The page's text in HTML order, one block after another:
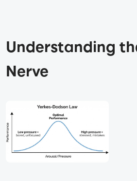
Understanding
Nerve